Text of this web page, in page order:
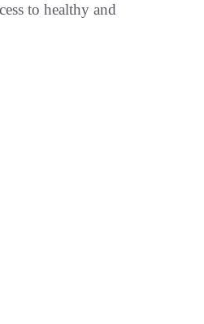
to healthy and